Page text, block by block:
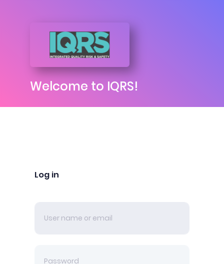
Welcome to IQRS!
Log in